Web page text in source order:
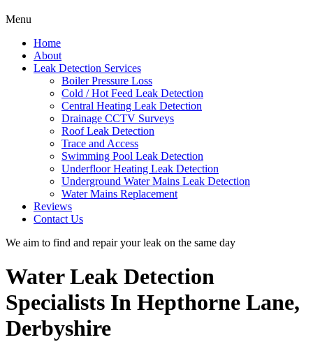
Menu
Home
About
Leak Detection Services
Boiler Pressure Loss
Cold / Hot Feed Leak Detection
Central Heating Leak Detection
Drainage CCTV Surveys
Roof Leak Detection
Trace and Access
Swimming Pool Leak Detection
Underfloor Heating Leak Detection
Underground Water Mains Leak Detection
Water Mains Replacement
Reviews
Contact Us
We aim to find and repair your leak on the same day
Water Leak Detection
Specialists In Hepthorne Lane,
Derbyshire